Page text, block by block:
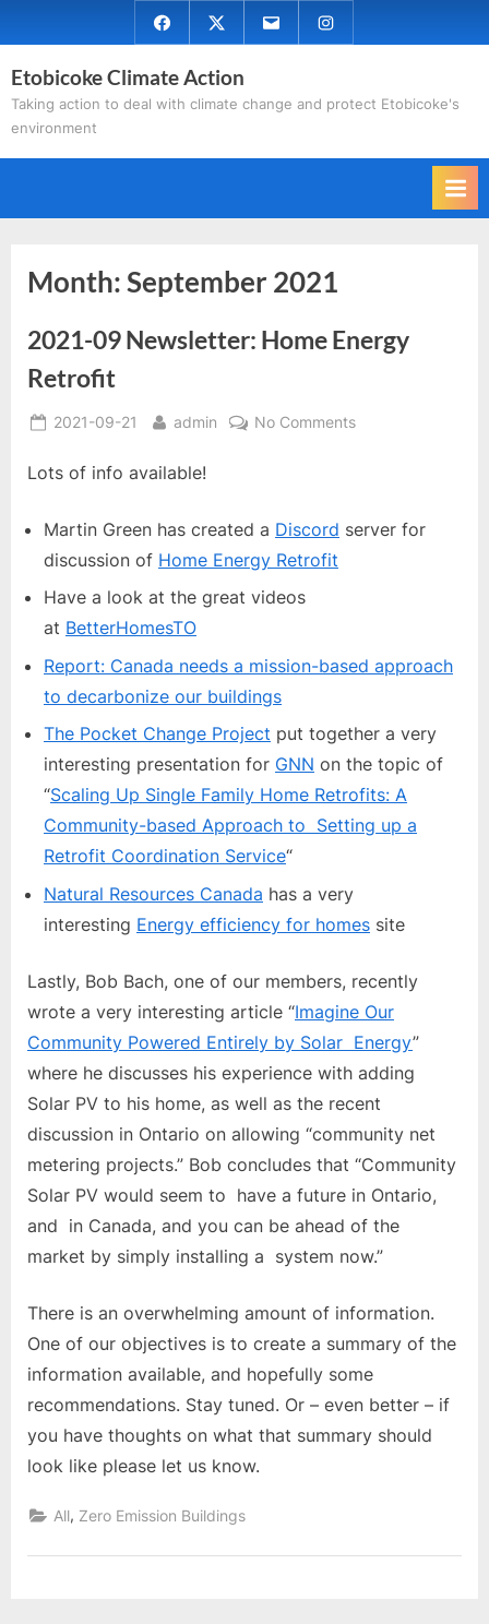
to
content
FacebookTwitter Email Instagram
Etobicoke Climate Action
Taking action to deal with climate change and protect Etobicoke's
environment
Month:September 2021
2021-09 Newsletter: Home Energy
Retrofit
Posted
2021-09-21 By
admin No Commentson
Lots of info available!
Martin Green has created a Discord server for
discussion of Home Energy Retrofit
Have a look at the great videos
at BetterHomesTO
Report: Canada needs a mission-based approach
to decarbonize our buildings
The Pocket Change Project put together a very
interesting presentation for GNN on the topic of
“Scaling Up Single Family Home Retrofits: A
Community-based Approach to Setting up a
Retrofit Coordination Service“
Natural Resources Canada has a very
interesting Energy efficiency for homes site
Lastly, Bob Bach, one of our members, recently
wrote a very interesting article “Imagine Our
Community Powered Entirely by Solar Energy”
where he discusses his experience with adding
Solar PV to his home, as well as the recent
discussion in Ontario on allowing “community net
metering projects.” Bob concludes that “Community
Solar PV would seem to have a future in Ontario,
and in Canada, and you can be ahead of the
market by simply installing a system now.”
There is an overwhelming amount of information.
One of our objectives is to create a summary of the
information available, and hopefully some
recommendations. Stay tuned. Or – even better – if
you have thoughts on what that summary should
look like please let us know.
All, Zero Emission Buildings